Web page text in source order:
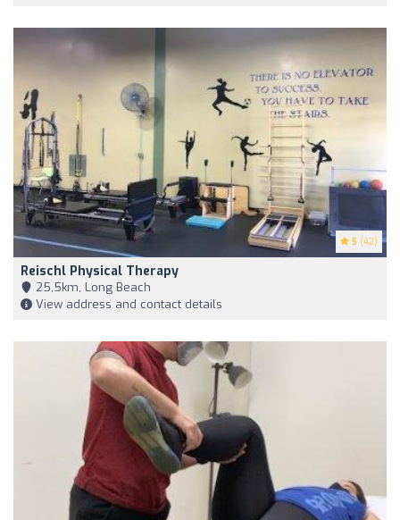
5 (42)
Reischl Physical Therapy
25,5km, Long Beach
View address and contact details